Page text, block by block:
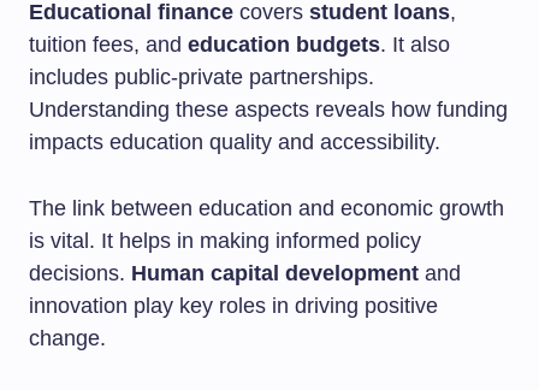
Educational finance covers student loans,
tuition fees, and education budgets. It also
includes public-private partnerships.
Understanding these aspects reveals how funding
impacts education quality and accessibility.
The link between education and economic growth
is vital. It helps in making informed policy
decisions. Human capital development and
innovation play key roles in driving positive
change.